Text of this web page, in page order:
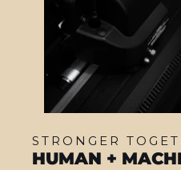
STRONGER
HUMAN +